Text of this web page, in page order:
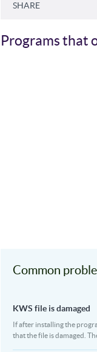
SHARE
Programs that
Common
KWS file is damaged
If after installing the
that the file is damaged.